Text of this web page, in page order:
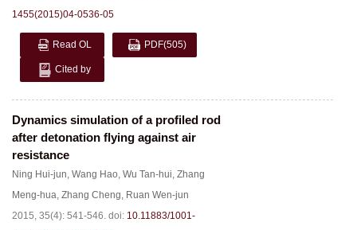
1455(2015)04-0536-05
Read OL PDF(505)
Cited by
Dynamics simulation of a profiled rod
after detonation flying against air
resistance
Ning Hui-jun, Wang Hao, Wu Tan-hui, Zhang
Meng-hua, Zhang Cheng, Ruan Wen-jun
2015, 35(4): 541-546. doi: 10.11883/1001-